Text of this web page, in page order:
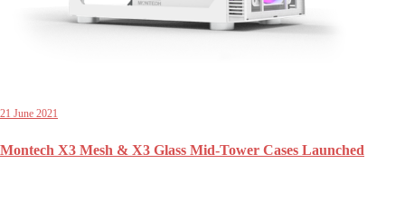
21 June 2021
Montech X3 Mesh & X3 Glass Mid-Tower Cases Launched